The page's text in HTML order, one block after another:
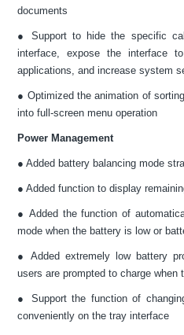
documents
● Support to hide the specific
interface, expose the interface
applications, and increase system
● Optimized the animation of
into full-screen menu operation
Power Management
● Added battery balancing mode
● Added function to display
● Added the function of
mode when the battery is low or
● Added extremely low battery
users are prompted to charge
● Support the function of
conveniently on the tray interface